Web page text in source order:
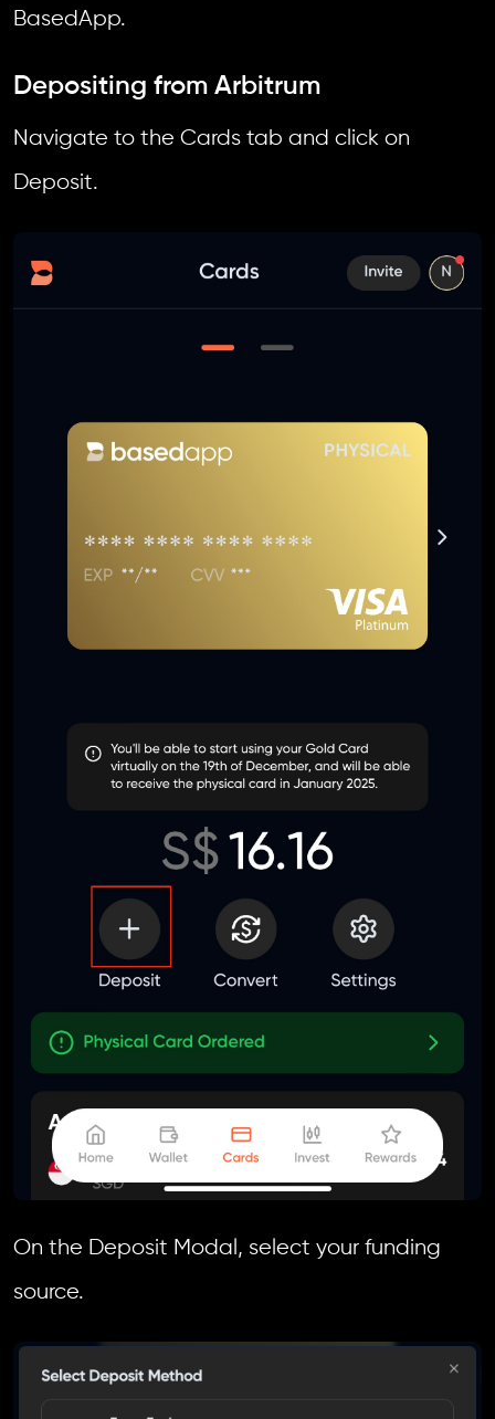
BasedApp.
Depositing from Arbitrum
Navigate to the Cards tab and click on
Deposit.
On the Deposit Modal, select your funding
source.